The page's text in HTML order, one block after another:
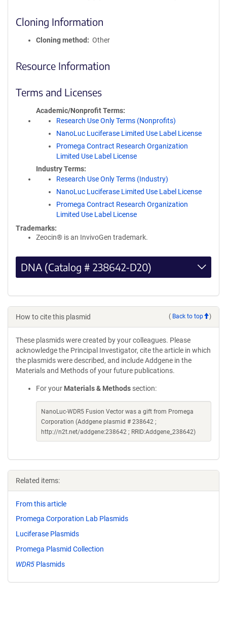
Cloning Information
Cloning method Other
Resource Information
Terms and Licenses
Academic/Nonprofit Terms
Research Use Only Terms (Nonprofits)
NanoLuc Luciferase Limited Use Label License
Promega Contract Research Organization
Limited Use Label License
Industry Terms
Research Use Only Terms (Industry)
NanoLuc Luciferase Limited Use Label License
Promega Contract Research Organization
Limited Use Label License
Trademarks:
Zeocin® is an InvivoGen trademark.
DNA (Catalog # 238642-D20)
How to cite this plasmid ( Back to top )
These plasmids were created by your colleagues. Please
acknowledge the Principal Investigator, cite the article in which
the plasmids were described, and include Addgene in the
Materials and Methods of your future publications.
For your Materials & Methods section:
NanoLuc-WDR5 Fusion Vector was a gift from Promega
Corporation (Addgene plasmid # 238642 ;
http://n2t.net/addgene:238642 ; RRID:Addgene_238642)
Related items:
From this article
Promega Corporation Lab Plasmids
Luciferase Plasmids
Promega Plasmid Collection
WDR5 Plasmids